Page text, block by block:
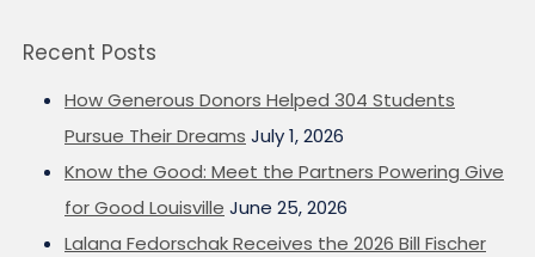
Recent Posts
How Generous Donors Helped 304 Students
Pursue Their Dreams July 1, 2026
Know the Good: Meet the Partners Powering Give
for Good Louisville June 25, 2026
Lalana Fedorschak Receives the 2026 Bill Fischer